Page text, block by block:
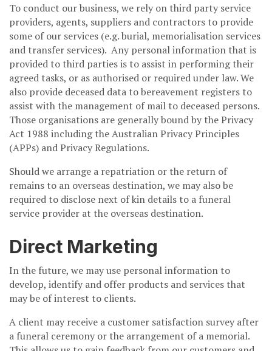
To conduct our business, we rely on third party service
providers, agents, suppliers and contractors to provide
some of our services (e.g. burial, memorialisation services
and transfer services). Any personal information that is
provided to third parties is to assist in performing their
agreed tasks, or as authorised or required under law. We
also provide deceased data to bereavement registers to
assist with the management of mail to deceased persons.
Those organisations are generally bound by the Privacy
Act 1988 including the Australian Privacy Principles
(APPs) and Privacy Regulations.
Should we arrange a repatriation or the return of
remains to an overseas destination, we may also be
required to disclose next of kin details to a funeral
service provider at the overseas destination.
Direct Marketing
In the future, we may use personal information to
develop, identify and offer products and services that
may be of interest to clients.
A client may receive a customer satisfaction survey after
a funeral ceremony or the arrangement of a memorial.